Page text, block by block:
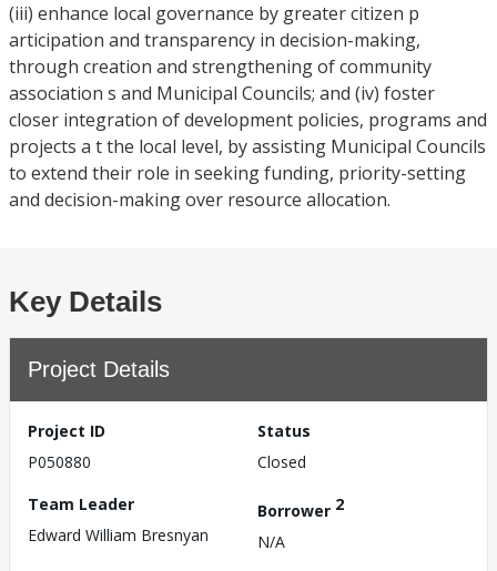
(iii) enhance local governance by greater citizen p
articipation and transparency in decision-making,
through creation and strengthening of community
association s and Municipal Councils; and (iv) foster
closer integration of development policies, programs and
projects a t the local level, by assisting Municipal Councils
to extend their role in seeking funding, priority-setting
and decision-making over resource allocation.
Key Details
Project Details
Project ID
P050880
Status
Closed
Team Leader
Edward William Bresnyan
Borrower 2
N/A